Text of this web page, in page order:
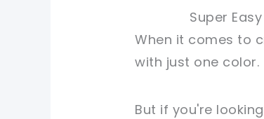
Super
When it comes to
with just one color.
But if you're